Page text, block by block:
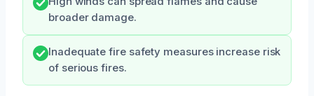
broader damage.
Inadequate fire safety measures increase risk
of serious fires.